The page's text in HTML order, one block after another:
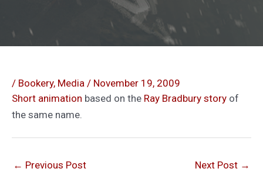
/ Bookery, Media / November 19, 2009
Short animation based on the Ray Bradbury story of
the same name.
← Previous Post Next Post →